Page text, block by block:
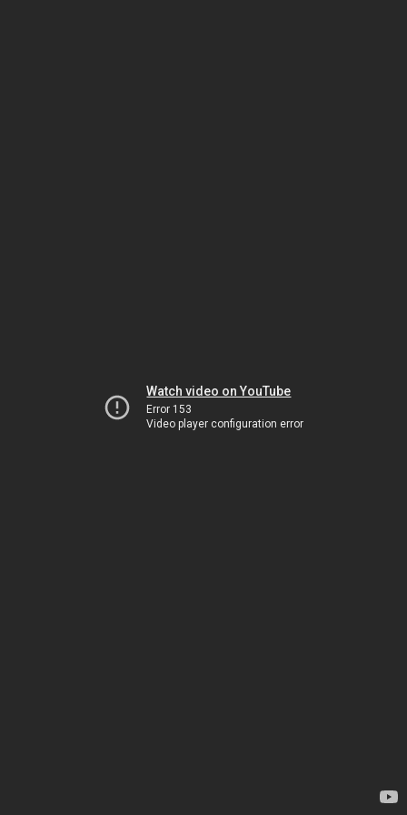
Watch video on YouTube
Error 153
Video player configuration error